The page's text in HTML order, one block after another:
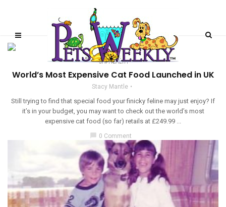
CAT HEALTH
World’s Most Expensive Cat Food Launched in UK
Stacy Mantle
Still trying to find that special food your finicky feline may just enjoy? If
it’s in your budget, you may want to check out the world’s most
expensive cat food (so far) retails at £249.99 ...
chat_bubble 0 Comment